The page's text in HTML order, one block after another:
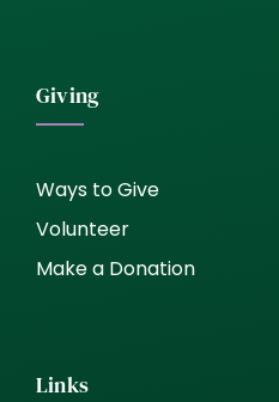
Giving
Ways to Give
Volunteer
Make a Donation
Links